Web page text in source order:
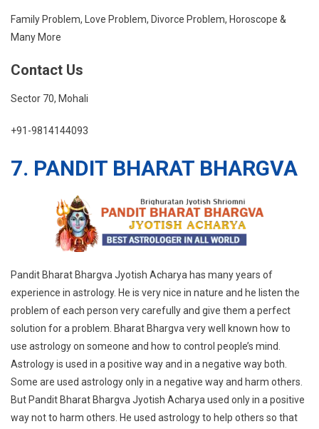
Family Problem, Love Problem, Divorce Problem, Horoscope &
Many More
Contact Us
Sector 70, Mohali
+91-9814144093
7. PANDIT BHARAT BHARGVA
Pandit Bharat Bhargva Jyotish Acharya has many years of
experience in astrology. He is very nice in nature and he listen the
problem of each person very carefully and give them a perfect
solution for a problem. Bharat Bhargva very well known how to
use astrology on someone and how to control people’s mind.
Astrology is used in a positive way and in a negative way both.
Some are used astrology only in a negative way and harm others.
But Pandit Bharat Bhargva Jyotish Acharya used only in a positive
way not to harm others. He used astrology to help others so that